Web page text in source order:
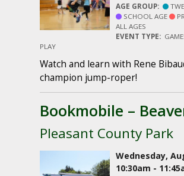
AGE GROUP:
SCHOOL AGE
ALL AGES
EVENT TYPE:
PLAY
Watch and learn with Rene
champion jump-roper!
Bookmobile –
Pleasant County Park
Wednesday,
10:30am -